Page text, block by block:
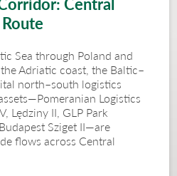
Sea through Poland and
Adriatic coast, the Baltic–
north–south logistics
Logistics
Lędziny II, GLP Park
Sziget II—are
flows across Central